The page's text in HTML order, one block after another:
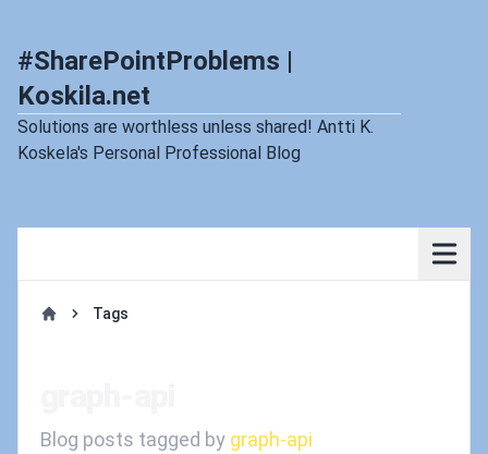
#SharePointProblems |
Koskila.net
Solutions are worthless unless shared! Antti K.
Koskela's Personal Professional Blog
Tags
Blog posts tagged by graph-api